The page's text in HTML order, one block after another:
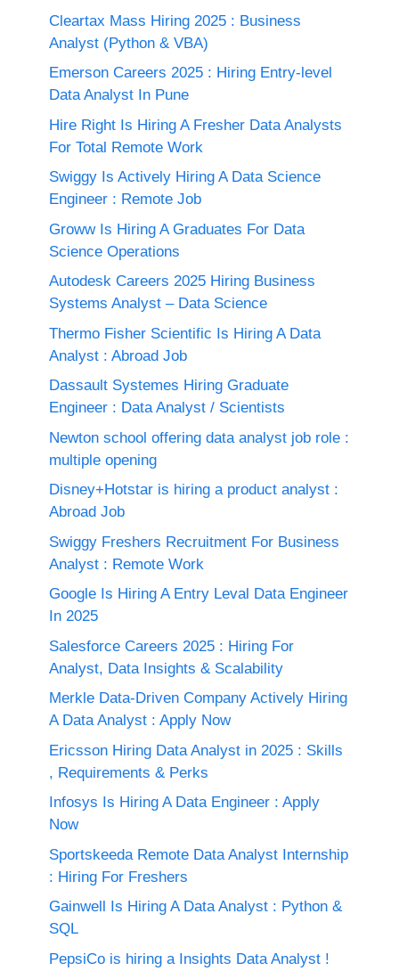
Cleartax Mass Hiring 2025 : Business
Analyst (Python & VBA)
Emerson Careers 2025 : Hiring Entry-level
Data Analyst In Pune
Hire Right Is Hiring A Fresher Data Analysts
For Total Remote Work
Swiggy Is Actively Hiring A Data Science
Engineer : Remote Job
Groww Is Hiring A Graduates For Data
Science Operations
Autodesk Careers 2025 Hiring Business
Systems Analyst – Data Science
Thermo Fisher Scientific Is Hiring A Data
Analyst : Abroad Job
Dassault Systemes Hiring Graduate
Engineer : Data Analyst / Scientists
Newton school offering data analyst job role :
multiple opening
Disney+Hotstar is hiring a product analyst :
Abroad Job
Swiggy Freshers Recruitment For Business
Analyst : Remote Work
Google Is Hiring A Entry Leval Data Engineer
In 2025
Salesforce Careers 2025 : Hiring For
Analyst, Data Insights & Scalability
Merkle Data-Driven Company Actively Hiring
A Data Analyst : Apply Now
Ericsson Hiring Data Analyst in 2025 : Skills
, Requirements & Perks
Infosys Is Hiring A Data Engineer : Apply
Now
Sportskeeda Remote Data Analyst Internship
: Hiring For Freshers
Gainwell Is Hiring A Data Analyst : Python &
SQL
PepsiCo is hiring a Insights Data Analyst !